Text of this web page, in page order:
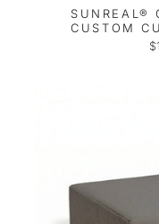
SUNREAL®
CUSTOM